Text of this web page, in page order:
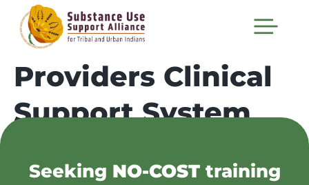
Providers Clinical
Support System
Seeking NO-COSTtraining